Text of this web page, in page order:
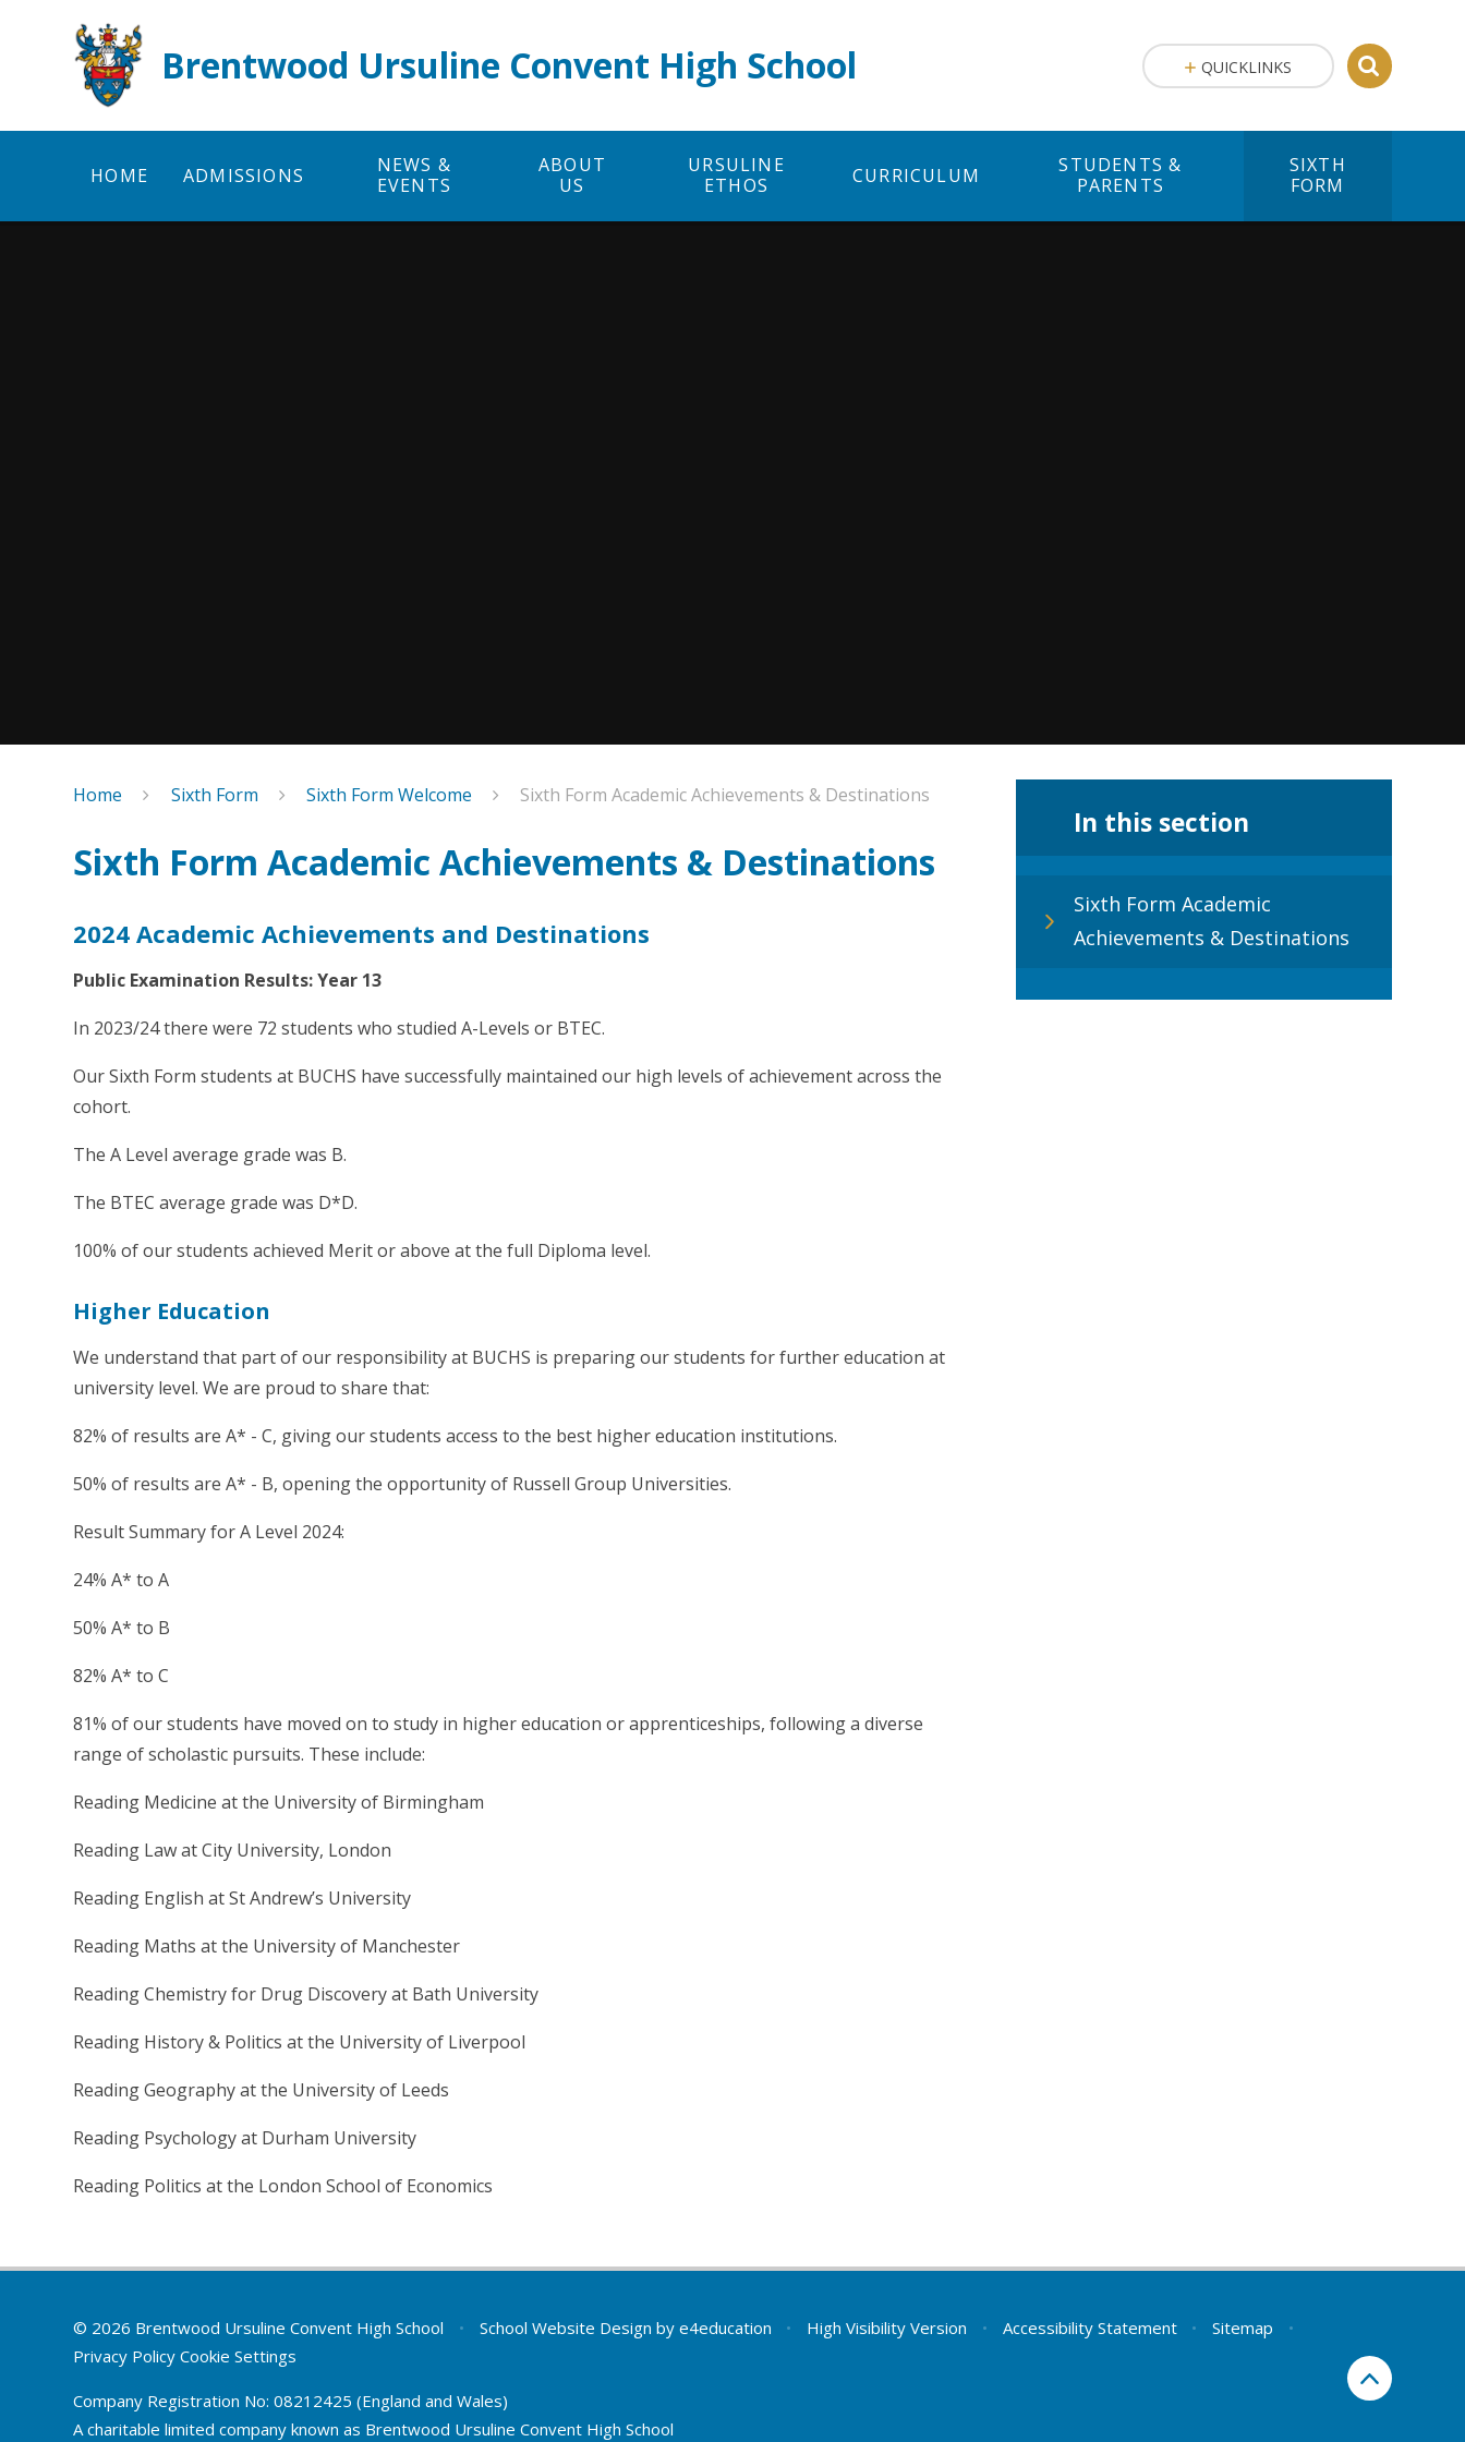
Brentwood Ursuline Convent High School
HOME ADMISSIONS
NEWS &
EVENTS
ABOUT
US
URSULINE
ETHOS
CURRICULUM
STUDENTS &
PARENTS
SIXTH
FORM
QUICKLINKS
Home Sixth Form Sixth Form Welcome Sixth Form Academic Achievements & Destinations
Sixth Form Academic Achievements & Destinations
2024 Academic Achievements and Destinations
Public Examination Results: Year 13
In 2023/24 there were 72 students who studied A-Levels or BTEC.
Our Sixth Form students at BUCHS have successfully maintained our high levels of achievement across the
cohort.
The A Level average grade was B.
The BTEC average grade was D*D.
100% of our students achieved Merit or above at the full Diploma level.
Higher Education
We understand that part of our responsibility at BUCHS is preparing our students for further education at
university level. We are proud to share that:
82% of results are A* - C, giving our students access to the best higher education institutions.
50% of results are A* - B, opening the opportunity of Russell Group Universities.
Result Summary for A Level 2024:
24% A* to A
50% A* to B
82% A* to C
81% of our students have moved on to study in higher education or apprenticeships, following a diverse
range of scholastic pursuits. These include:
Reading Medicine at the University of Birmingham
Reading Law at City University, London
Reading English at St Andrew’s University
Reading Maths at the University of Manchester
Reading Chemistry for Drug Discovery at Bath University
Reading History & Politics at the University of Liverpool
Reading Geography at the University of Leeds
Reading Psychology at Durham University
Reading Politics at the London School of Economics
In this section
Sixth Form Academic
Achievements & Destinations
© 2026 Brentwood Ursuline Convent High School • School Website Design by e4education • High Visibility Version • Accessibility Statement • Sitemap
•
Privacy Policy Cookie Settings
Company Registration No: 08212425 (England and Wales)
A charitable limited company known as Brentwood Ursuline Convent High School